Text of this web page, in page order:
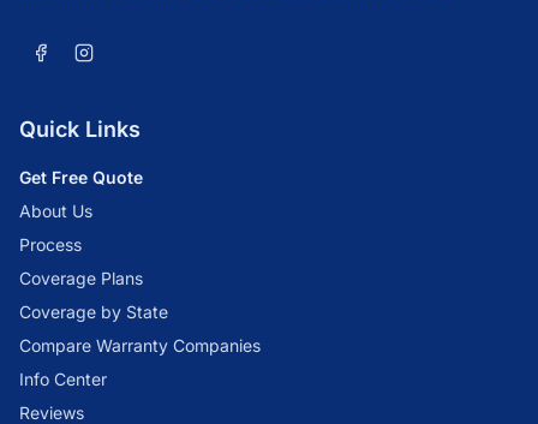
Quick Links
Get Free Quote
About Us
Process
Coverage Plans
Coverage by State
Compare Warranty Companies
Info Center
Reviews